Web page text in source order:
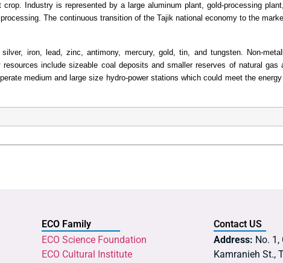
Industry is represented by a large aluminum plant, gold-processing
The continuous transition of the Tajik national economy to the
iron, lead, zinc, antimony, mercury, gold, tin, and tungsten. Non-
include sizeable coal deposits and smaller reserves of natural gas
medium and large size hydro-power stations which could meet the
ECO Family
ECO Science Foundation
ECO Cultural Institute
Contact US
Address: No. 1,
Kamranieh St.,